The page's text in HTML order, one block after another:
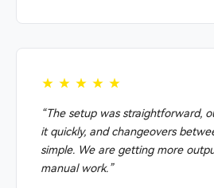
★★★★★
“The setup was straightforward,
it quickly, and changeovers
simple. We are getting more
manual work.”